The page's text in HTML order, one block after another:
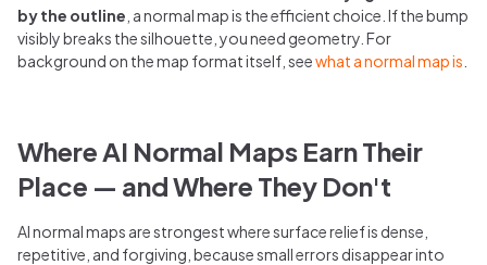
by the outline , a normal map is the efficient choice. If the bump
visibly breaks the silhouette, you need geometry. For
background on the map format itself, seewhat a normal map is
Where AI Normal Maps Earn Their
Place — and Where They Don't
AI normal maps are strongest where surface relief is dense,
repetitive, and forgiving, because small errors disappear into